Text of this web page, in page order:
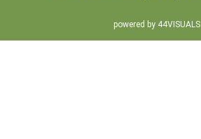
powered by 44VISUALS